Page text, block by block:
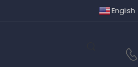
English